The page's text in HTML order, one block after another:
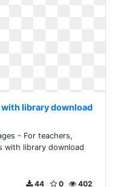
library download
- For teachers,
with library download
402
0
44